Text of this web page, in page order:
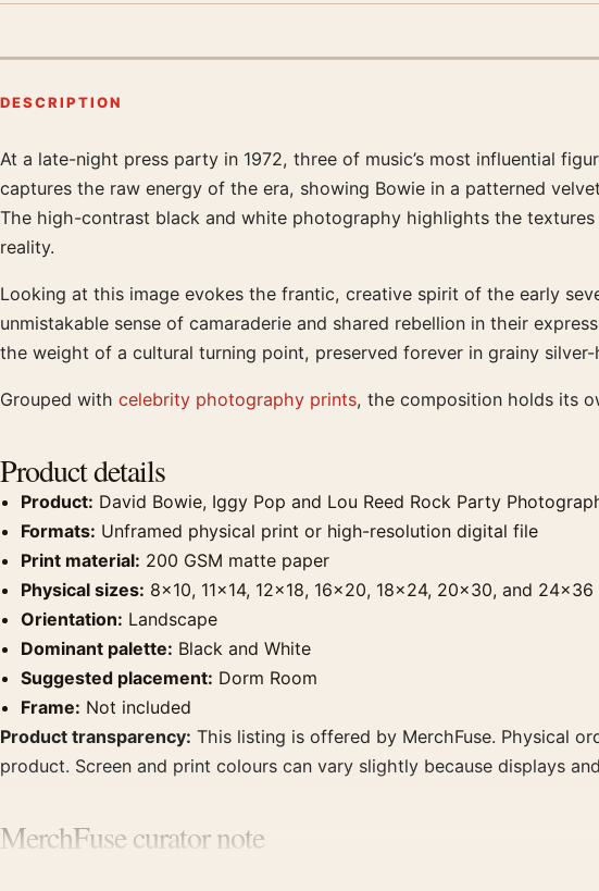
DESCRIPTION
Product description
At a late-night press party in 1972, three of music’s most influential
captures the raw energy of the era, showing Bowie in a patterned
The high-contrast black and white photography highlights the
reality.
Looking at this image evokes the frantic, creative spirit of the early
unmistakable sense of camaraderie and shared rebellion in their
the weight of a cultural turning point, preserved forever in grainy silver-
Grouped with celebrity photography prints, the composition holds its
Product details
Product: David Bowie, Iggy Pop and Lou Reed Rock Party
Formats: Unframed physical print or high-resolution digital file
Print material: 200 GSM matte paper
Physical sizes: 8×10, 11×14, 12×18, 16×20, 18×24, 20×30, and 24×36
Orientation: Landscape
Dominant palette: Black and White
Suggested placement: Dorm Room
Frame: Not included
Product transparency: This listing is offered by MerchFuse. Physical
product. Screen and print colours can vary slightly because displays
MerchFuse curator note